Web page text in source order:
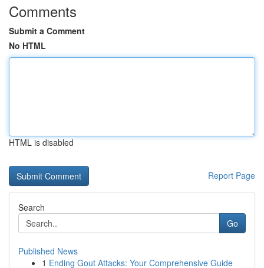
Comments
Submit a Comment
No HTML
HTML is disabled
Report Page
Search
Go
Published News
1 Ending Gout Attacks: Your Comprehensive Guide